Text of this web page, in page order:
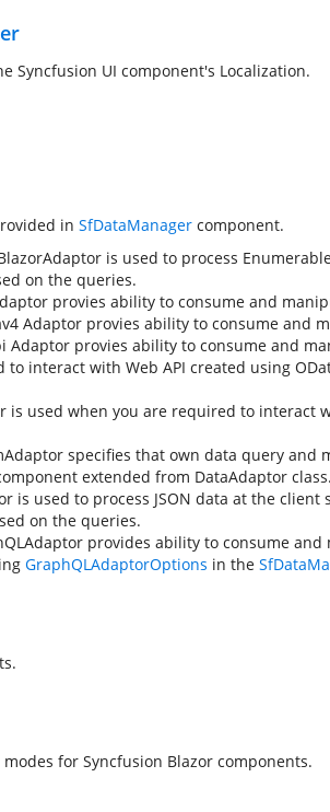
Syncfusion UI component's Localization.
in SfDataManager component.
is used to process
on the queries.
provies ability to consume and
Adaptor provies ability to consume and
Adaptor provies ability to consume and
to interact with Web API created using
is used when you are required to interact
specifies that own data query and
extended from DataAdaptor class.
is used to process JSON data at the
on the queries.
provides ability to consume
GraphQLAdaptorOptions in the
for Syncfusion Blazor components.